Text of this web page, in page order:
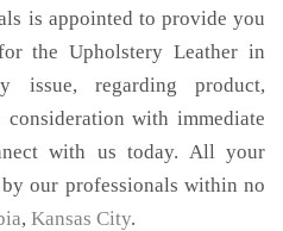
is appointed to provide you
the Upholstery Leather in
issue, regarding product,
with immediate
with us today. All your
our professionals within no
, Kansas City.